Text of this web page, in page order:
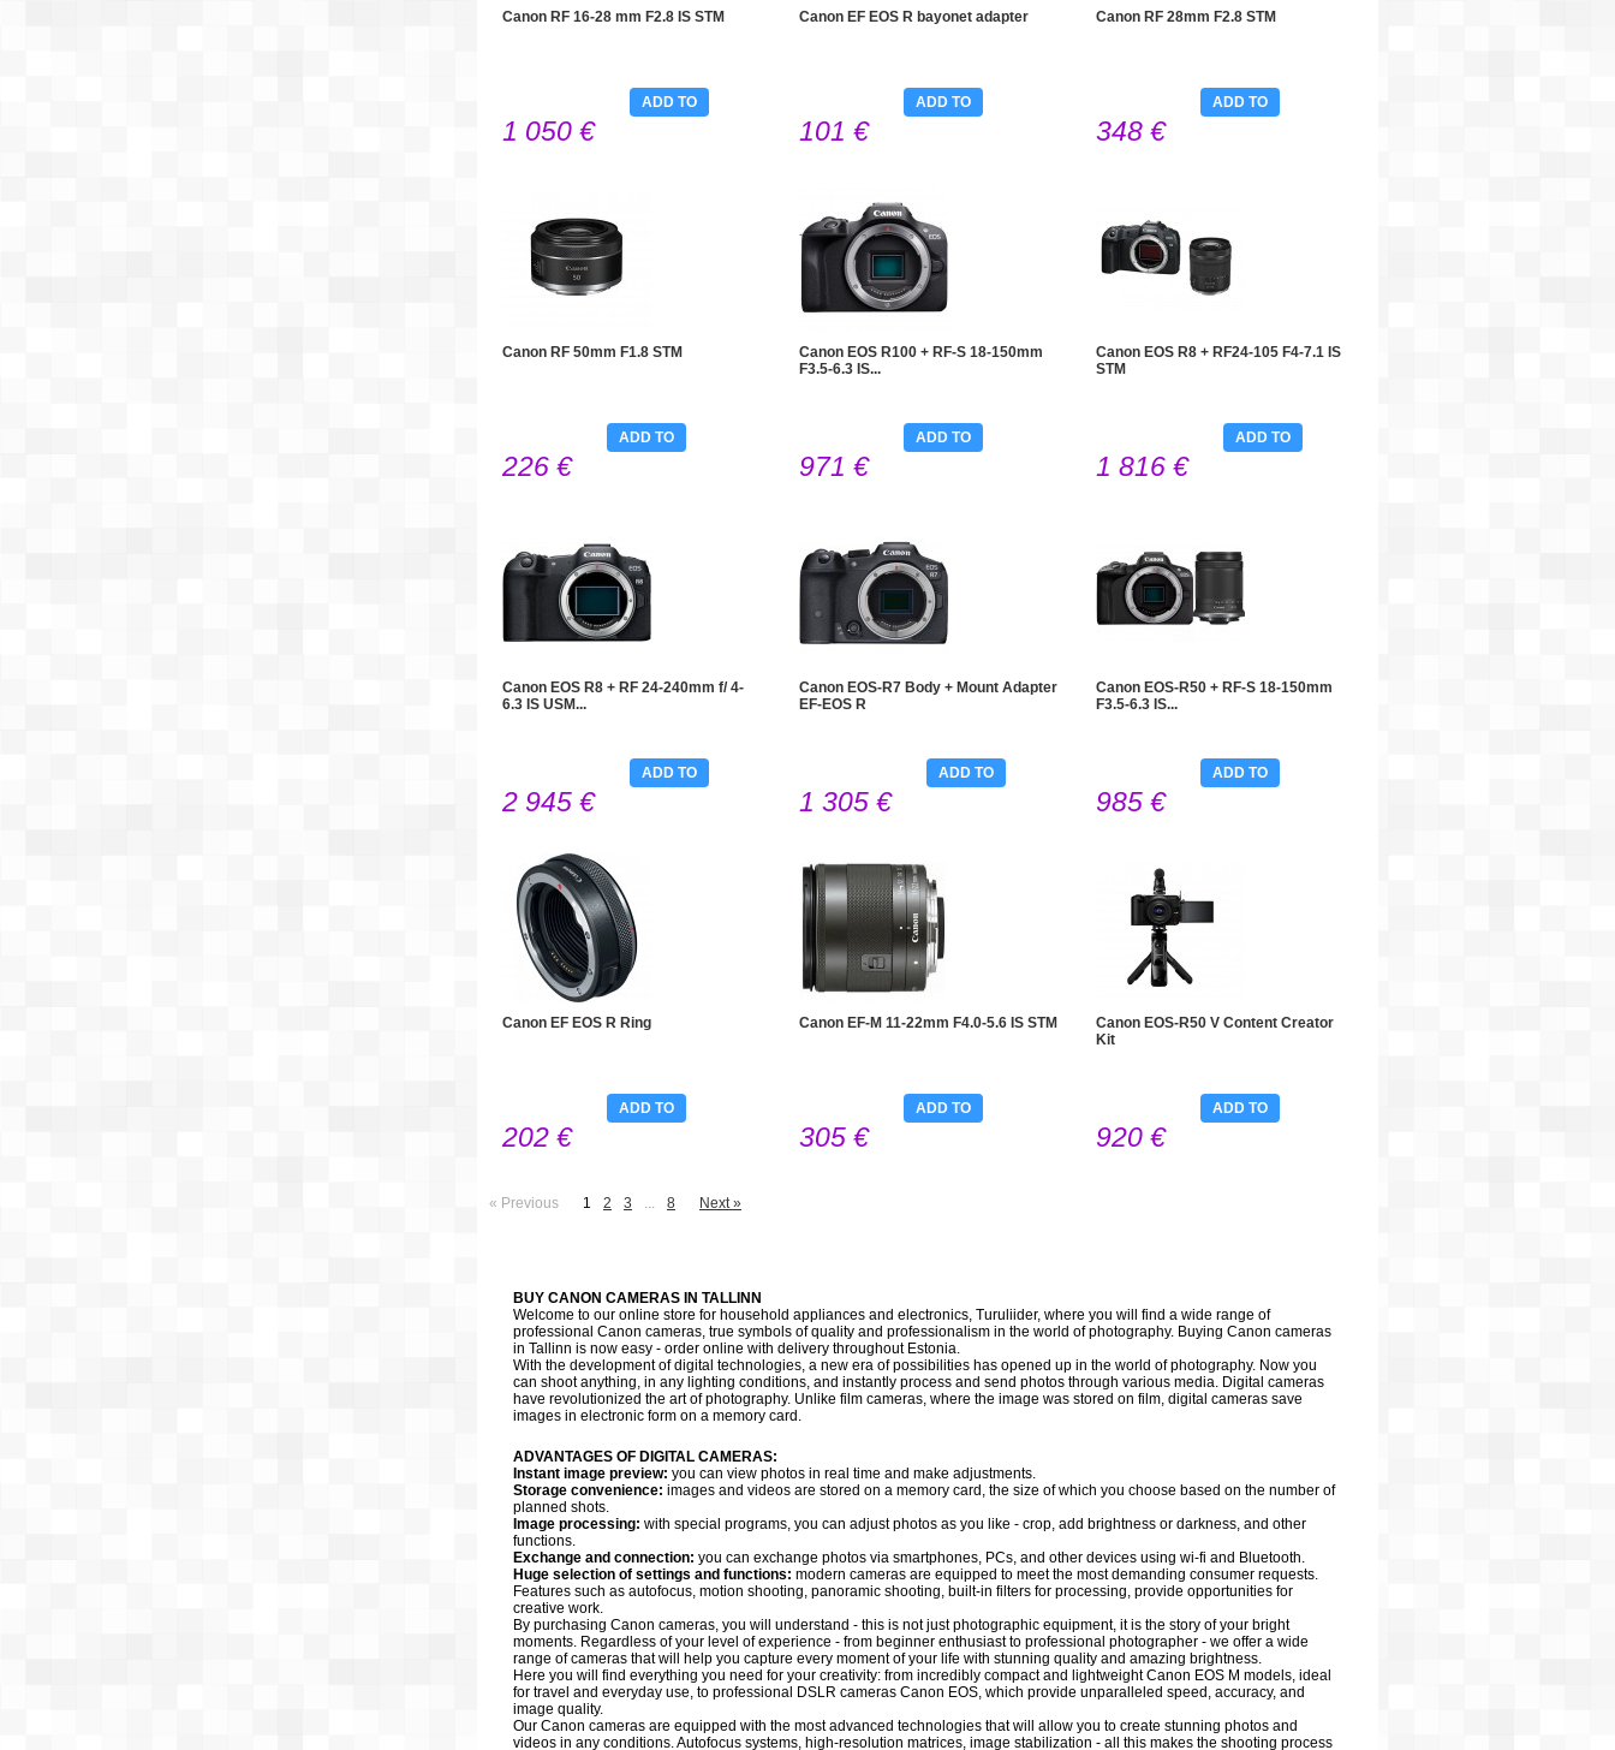
Canon RF 16-28 mm F2.8 IS STM
1 050 €
ADD TO
Canon EF EOS R bayonet adapter
101 €
ADD TO
Canon RF 28mm F2.8 STM
348 €
ADD TO
Canon RF 50mm F1.8 STM
226 €
ADD TO
Canon EOS R100 + RF-S 18-150mm
F3.5-6.3 IS...
971 €
ADD TO
Canon EOS R8 + RF24-105 F4-7.1 IS
STM
1 816 €
ADD TO
Canon EOS R8 + RF 24-240mm f/ 4-
6.3 IS USM...
2 945 €
ADD TO
Canon EOS-R7 Body + Mount Adapter
EF-EOS R
1 305 €
ADD TO
Canon EOS-R50 + RF-S 18-150mm
F3.5-6.3 IS...
985 €
ADD TO
Canon EF EOS R Ring
202 €
ADD TO
Canon EF-M 11-22mm F4.0-5.6 IS STM
305 €
ADD TO
Canon EOS-R50 V Content Creator
Kit
920 €
ADD TO
« Previous 1 2 3 ... 8 Next »
BUY CANON CAMERAS IN TALLINN
Welcome to our online store for household appliances and electronics, Turuliider, where you will find a wide range of
professional Canon cameras, true symbols of quality and professionalism in the world of photography. Buying Canon cameras
in Tallinn is now easy - order online with delivery throughout Estonia.
With the development of digital technologies, a new era of possibilities has opened up in the world of photography. Now you
can shoot anything, in any lighting conditions, and instantly process and send photos through various media. Digital cameras
have revolutionized the art of photography. Unlike film cameras, where the image was stored on film, digital cameras save
images in electronic form on a memory card.
ADVANTAGES OF DIGITAL CAMERAS:
Instant image preview: you can view photos in real time and make adjustments.
Storage convenience: images and videos are stored on a memory card, the size of which you choose based on the number of
planned shots.
Image processing: with special programs, you can adjust photos as you like - crop, add brightness or darkness, and other
functions.
Exchange and connection: you can exchange photos via smartphones, PCs, and other devices using wi-fi and Bluetooth.
Huge selection of settings and functions: modern cameras are equipped to meet the most demanding consumer requests.
Features such as autofocus, motion shooting, panoramic shooting, built-in filters for processing, provide opportunities for
creative work.
By purchasing Canon cameras, you will understand - this is not just photographic equipment, it is the story of your bright
moments. Regardless of your level of experience - from beginner enthusiast to professional photographer - we offer a wide
range of cameras that will help you capture every moment of your life with stunning quality and amazing brightness.
Here you will find everything you need for your creativity: from incredibly compact and lightweight Canon EOS M models, ideal
for travel and everyday use, to professional DSLR cameras Canon EOS, which provide unparalleled speed, accuracy, and
image quality.
Our Canon cameras are equipped with the most advanced technologies that will allow you to create stunning photos and
videos in any conditions. Autofocus systems, high-resolution matrices, image stabilization - all this makes the shooting process